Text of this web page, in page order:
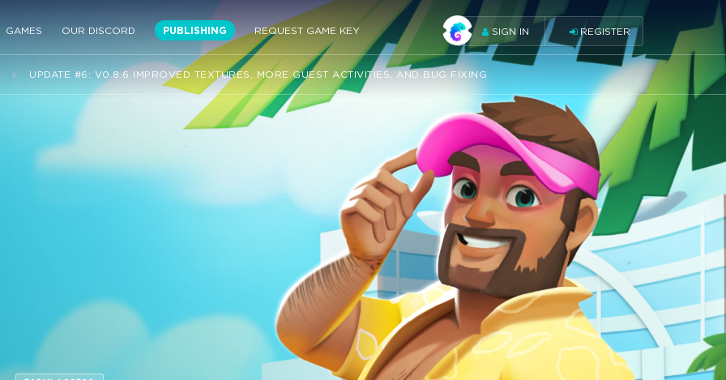
GAMES OUR DISCORD PUBLISHING REQUEST GAME KEY SIGN IN REGISTER
UPDATE #6: V0.8.6 IMPROVED TEXTURES, MORE GUEST ACTIVITIES, AND BUG FIXING